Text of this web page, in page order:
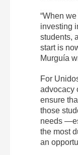
“When
investing
students,
start is
Murguía
For
advocacy
ensure
those
needs
the most
an